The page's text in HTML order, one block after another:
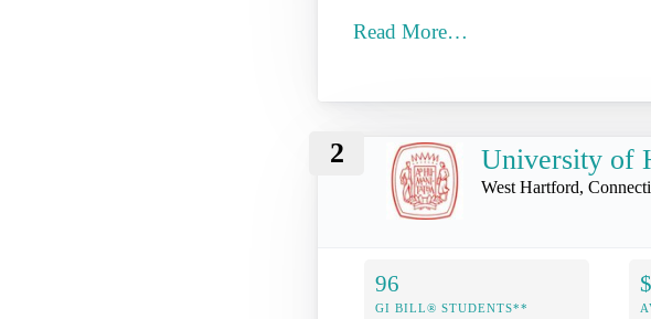
Read More…
2 University of
West Hartford,
96
GI BILL® STUDENTS**